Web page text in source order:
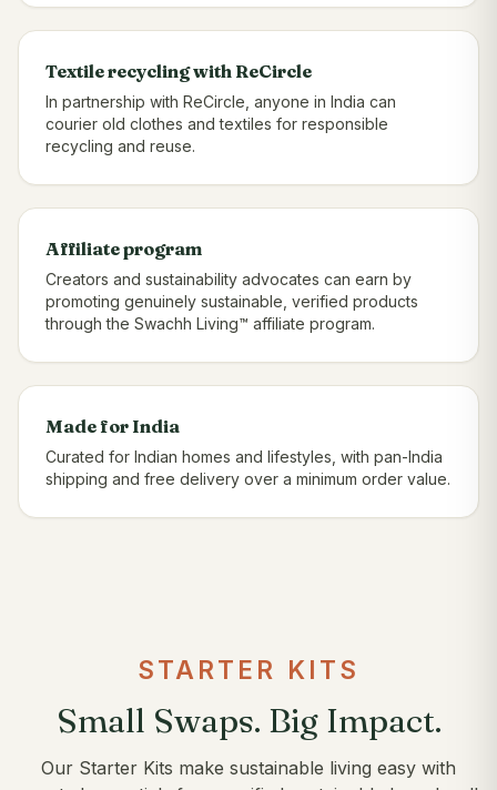
Textile recycling with ReCircle
In partnership with ReCircle, anyone in India can
courier old clothes and textiles for responsible
recycling and reuse.
Affiliate program
Creators and sustainability advocates can earn by
promoting genuinely sustainable, verified products
through the Swachh Living™ affiliate program.
Made for India
Curated for Indian homes and lifestyles, with pan-India
shipping and free delivery over a minimum order value.
STARTER KITS
Small Swaps. Big Impact.
Our Starter Kits make sustainable living easy with